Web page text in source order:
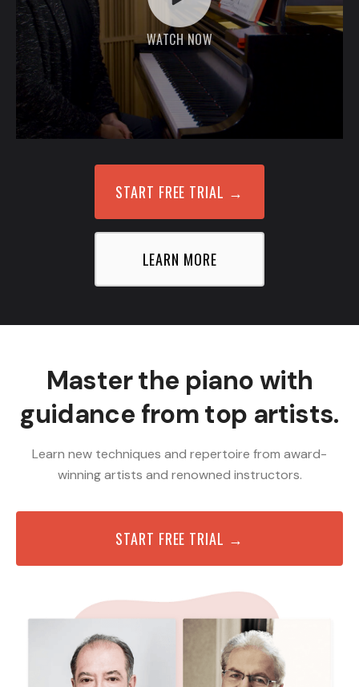
WATCH NOW
START FREE TRIAL →
LEARN MORE
Master the piano with
guidance from top artists.
Learn new techniques and repertoire from award-
winning artists and renowned instructors.
START FREE TRIAL →